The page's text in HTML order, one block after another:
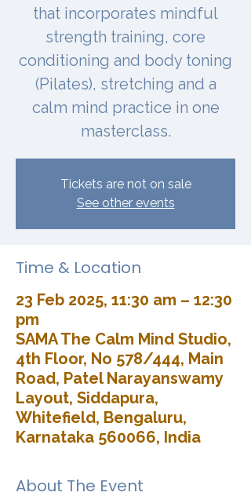
that incorporates mindful
strength training, core
conditioning and body toning
(Pilates), stretching and a
calm mind practice in one
masterclass.
Tickets are not on sale
See other events
Time & Location
23 Feb 2025, 11:30 am – 12:30
pm
SAMA The Calm Mind Studio,
4th Floor, No 578/444, Main
Road, Patel Narayanswamy
Layout, Siddapura,
Whitefield, Bengaluru,
Karnataka 560066, India
About The Event